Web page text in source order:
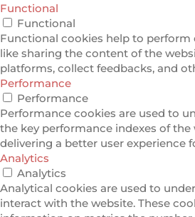
Functional
Functional
Functional cookies help to
like sharing the content of the
platforms, collect feedbacks, and
Performance
Performance
Performance cookies are used to
the key performance indexes of
delivering a better user experience
Analytics
Analytics
Analytical cookies are used to
interact with the website. These